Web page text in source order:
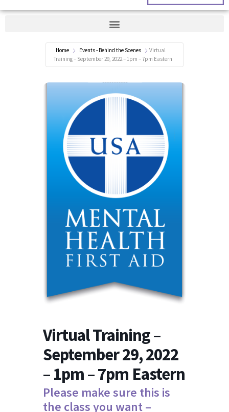
Home Events - Behind the Scenes
Virtual
Training – September 29, 2022 – 1pm – 7pm Eastern
Virtual Training –
September 29, 2022
– 1pm – 7pm Eastern
Please make sure this is
the class you want –